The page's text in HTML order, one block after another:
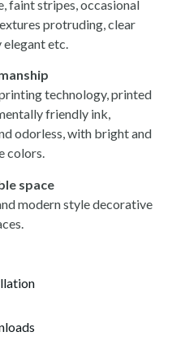
faint stripes, occasional
protruding, clear
elegant etc.
technology, printed
friendly ink,
odorless, with bright and
colors.
space
modern style decorative